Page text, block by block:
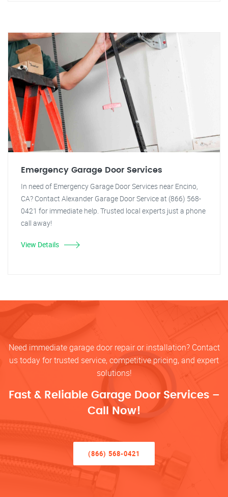
Emergency Garage Door Services
In need of Emergency Garage Door Services near Encino,
CA? Contact Alexander Garage Door Service at (866) 568-
0421 for immediate help. Trusted local experts just a phone
call away!
View Details
Need immediate garage door repair or installation? Contact
us today for trusted service, competitive pricing, and expert
solutions!
Fast & Reliable Garage Door Services –
Call Now!
(866) 568-0421